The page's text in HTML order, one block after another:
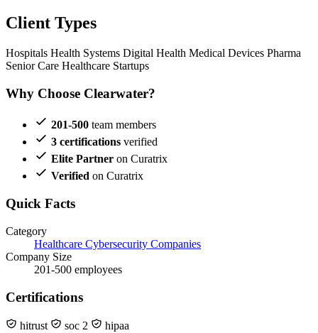
Client Types
Hospitals Health Systems Digital Health Medical Devices Pharma
Senior Care Healthcare Startups
Why Choose Clearwater?
201-500 team members
3 certifications verified
Elite Partner on Curatrix
Verified on Curatrix
Quick Facts
Category
Healthcare Cybersecurity Companies
Company Size
201-500 employees
Certifications
hitrust soc 2 hipaa